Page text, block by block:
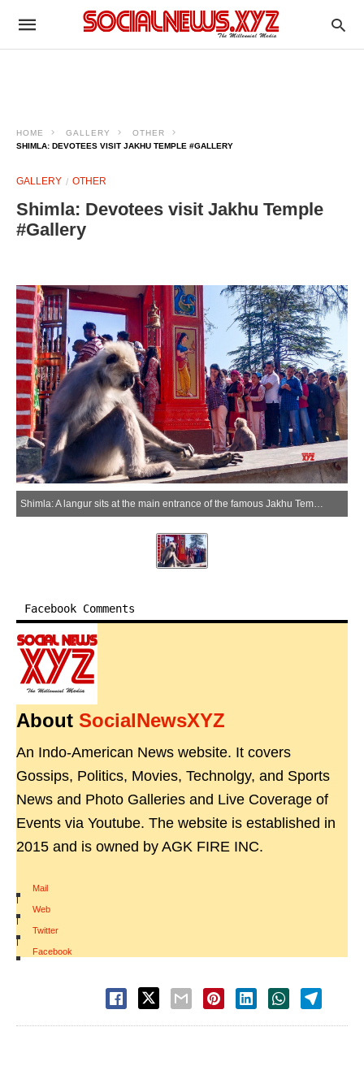
HOME GALLERY
OTHER
SHIMLA: DEVOTEES VISIT JAKHU TEMPLE #GALLERY
GALLERY OTHER
Shimla: Devotees visit Jakhu Temple
#Gallery
Shimla: A langur sits at the main entrance of the famous Jakhu Temple as a massive crowd of devotees queues up for darshan in Shimla, Himachal Pradesh, on Tuesday, June 16, 2026. (Photo: IANS)
Facebook Comments
About SocialNewsXYZ
An Indo-American News website. It covers
Gossips, Politics, Movies, Technolgy, and Sports
News and Photo Galleries and Live Coverage of
Events via Youtube. The website is established in
2015 and is owned by AGK FIRE INC.
Mail
|
Web
|
Twitter
|
Facebook